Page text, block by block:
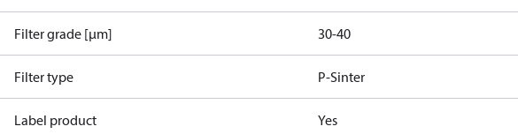
Filter grade [µm] 30-40
Filter type P-Sinter
Label product Yes